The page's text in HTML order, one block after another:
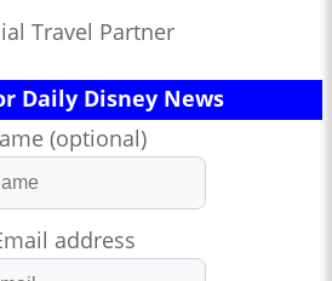
Travel Partner
Daily Disney News
(optional)
address